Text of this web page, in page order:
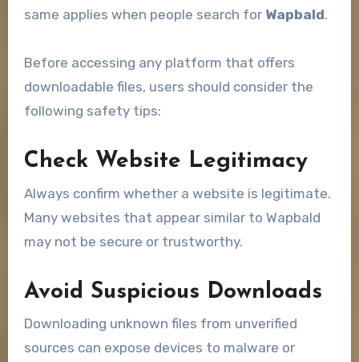
same applies when people search for Wapbald.
Before accessing any platform that offers
downloadable files, users should consider the
following safety tips:
Check Website Legitimacy
Always confirm whether a website is legitimate.
Many websites that appear similar to Wapbald
may not be secure or trustworthy.
Avoid Suspicious Downloads
Downloading unknown files from unverified
sources can expose devices to malware or